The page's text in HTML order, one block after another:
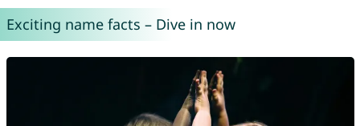
Exciting name facts – Dive in now